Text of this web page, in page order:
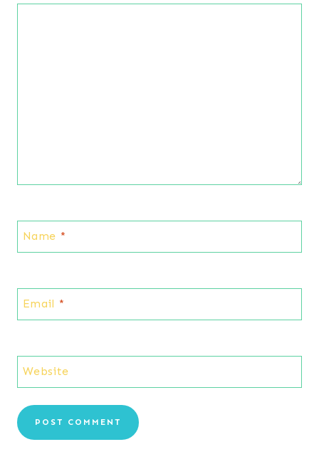
Name *
Email *
Website